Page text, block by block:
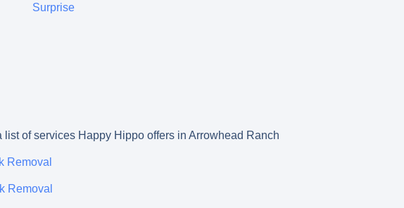
Surprise
list of services Happy Hippo offers in Arrowhead Ranch
Removal
Removal